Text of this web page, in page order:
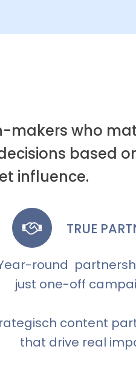
makers who
based
influence.
TRUE
round
just one-off
content
that drive real